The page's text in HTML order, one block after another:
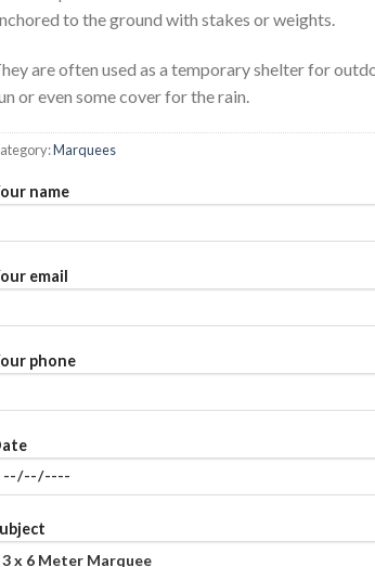
to the ground with stakes or weights.
are often used as a temporary shelter for
or even some cover for the rain.
Marquees
name
email
phone